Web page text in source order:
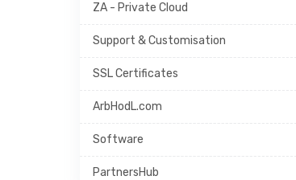
ZA - Private Cloud
Support & Customisation
SSL Certificates
ArbHodL.com
Software
PartnersHub